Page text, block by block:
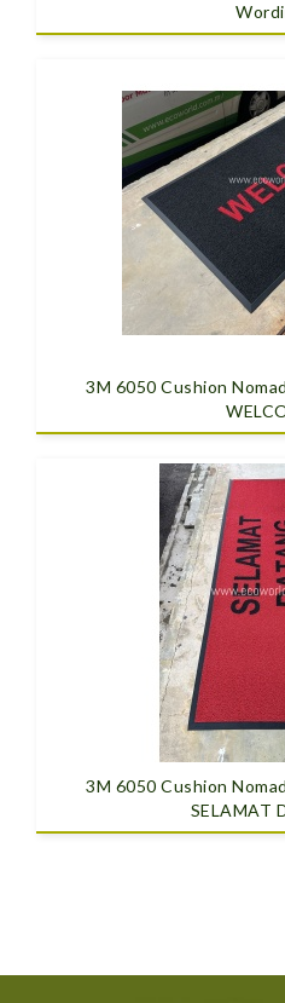
3M 6050 Cushion
3M 6050 Cushion
SELAMAT